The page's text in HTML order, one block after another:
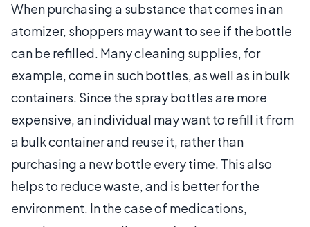
When purchasing a substance that comes in an
atomizer, shoppers may want to see if the bottle
can be refilled. Many cleaning supplies, for
example, come in such bottles, as well as in bulk
containers. Since the spray bottles are more
expensive, an individual may want to refill it from
a bulk container and reuse it, rather than
purchasing a new bottle every time. This also
helps to reduce waste, and is better for the
environment. In the case of medications,